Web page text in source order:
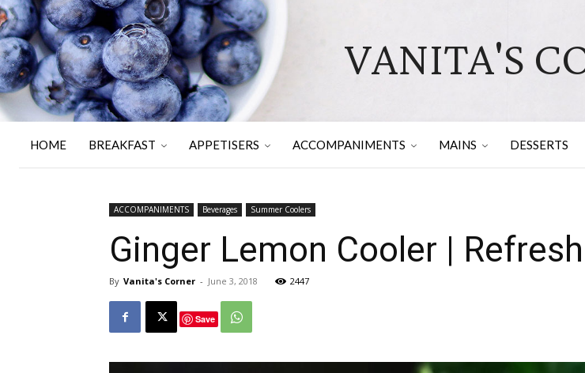
VANITA'S
HOME BREAKFAST APPETISERS ACCOMPANIMENTS MAINS DESSERTS
ACCOMPANIMENTS Beverages Summer Coolers
Ginger Lemon Cooler |
By Vanita's Corner - June 3, 2018 2447
Save